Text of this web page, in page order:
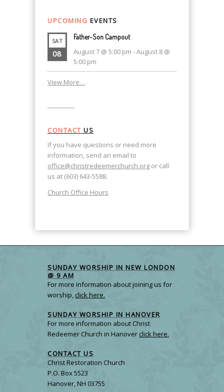
UPCOMING EVENTS
SAT
08
Father-Son Campout
August 7 @ 5:00 pm -August 8 @
5:00 pm
View More…
CONTACT US
If you have questions or need more
information, send an email to
office@christredeemerchurch.org or call
us at (603) 643-5588.
Church Office Hours
SUNDAY WORSHIP IN NEW LONDON
@ 9 AM
For more information about joining us for
worship,click here.
SUNDAY WORSHIP IN HANOVER
For more information about Christ
Redeemer Church in Hanover click here.
CONTACT US
Christ Restoration Church
P.O. Box 5523
Hanover, NH 03755